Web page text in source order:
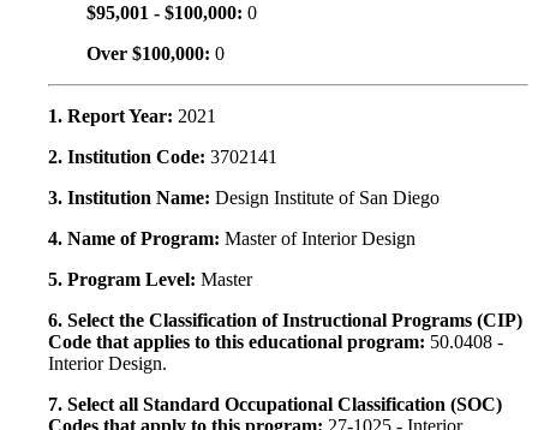
$95,001 - $100,000: 0
Over $100,000: 0
1. Report Year: 2021
2. Institution Code: 3702141
3. Institution Name: Design Institute of San Diego
4. Name of Program: Master of Interior Design
5. Program Level: Master
6. Select the Classification of Instructional Programs (CIP)
Code that applies to this educational program: 50.0408 -
Interior Design.
7. Select all Standard Occupational Classification (SOC)